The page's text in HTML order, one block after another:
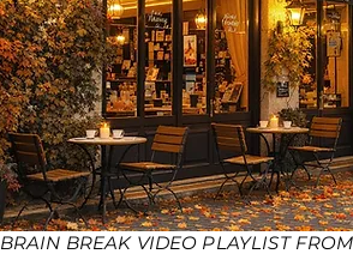
BRAIN BREAK VIDEO PLAYLIST